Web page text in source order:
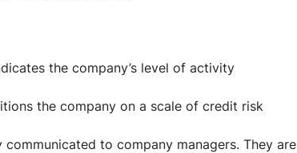
the company’s level of activity
the company on a scale of credit risk
to company managers. They are